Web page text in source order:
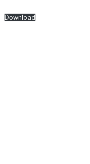
Download